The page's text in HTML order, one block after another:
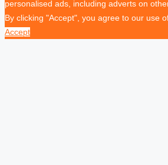
personalised ads, including adverts on
By clicking "Accept", you agree to our use
Accept